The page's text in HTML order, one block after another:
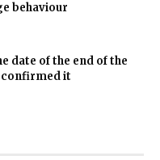
behaviour
date of the end of the
confirmed it